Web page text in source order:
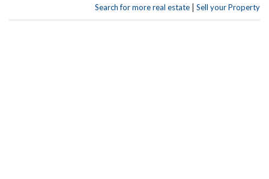
Search for more real estate | Sell your Property